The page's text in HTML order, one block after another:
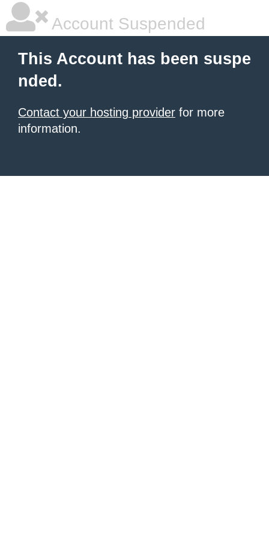
Account Suspended
This Account has been suspe
nded.
Contact your hosting provider for more
information.